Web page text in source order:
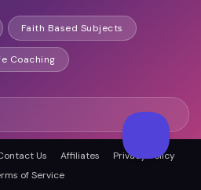
Faith Based Subjects
Coaching
Us Affiliates
Privacy Policy
of Service